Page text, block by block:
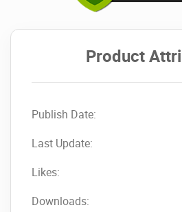
Product
Publish Date:
Last Update:
Likes:
Downloads: